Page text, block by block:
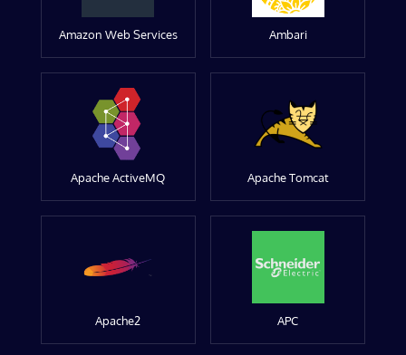
Amazon Web Services Ambari
Apache ActiveMQ Apache Tomcat
Apache2 APC